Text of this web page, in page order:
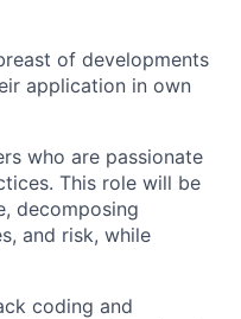
of developments
application in own
who are passionate
This role will be
decomposing
and risk, while
coding and